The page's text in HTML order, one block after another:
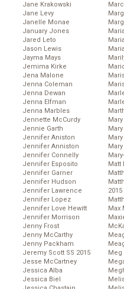
Jane Krakowski
Jane Levy
Janelle Monae
January Jones
Jared Leto
Jason Lewis
Jayma Mays
Jemima Kirke
Jena Malone
Jenna Coleman
Jenna Dewan
Jenna Elfman
Jenna Marbles
Jennette McCurdy
Jennie Garth
Jennifer Aniston
Jennifer Anniston
Jennifer Connelly
Jennifer Esposito
Jennifer Garner
Jennifer Hudson
Jennifer Lawrence
Jennifer Lopez
Jennifer Love Hewitt
Jennifer Morrison
Jenny Frost
Jenny McCarthy
Jenny Packham
Jeremy Scott SS 2015
Jesse McCartney
Jessica Alba
Jessica Biel
Matt
2015
Max
Meg